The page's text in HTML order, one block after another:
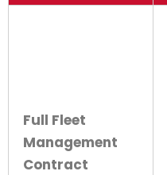
Full Fleet
Management
Contract